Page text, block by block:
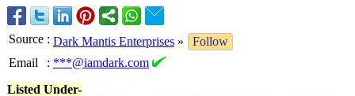
Source : Dark Mantis Enterprises »
Follow
Email
: ***@iamdark.com
Listed Under-